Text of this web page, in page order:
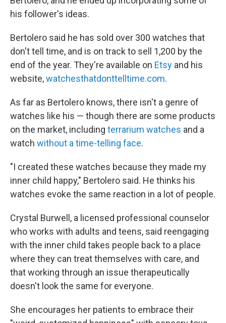
his follower's ideas.
Bertolero said he has sold over 300 watches that
don't tell time, and is on track to sell 1,200 by the
end of the year. They're available on Etsy and his
website,watchesthatdonttelltime.com.
As far as Bertolero knows, there isn't a genre of
watches like his — though there are some products
on the market, including terrarium watches and a
watch without a time-telling face.
"I created these watches because they made my
inner child happy," Bertolero said. He thinks his
watches evoke the same reaction in a lot of people.
Crystal Burwell, a licensed professional counselor
who works with adults and teens, said reengaging
with the inner child takes people back to a place
where they can treat themselves with care, and
that working through an issue therapeutically
doesn't look the same for everyone.
She encourages her patients to embrace their